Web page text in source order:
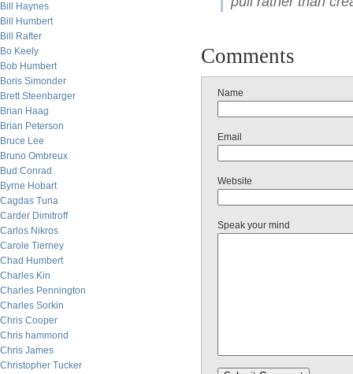
Bill Haynes
Bill Humbert
Bill Rafter
Bo Keely
Bob Humbert
Boris Simonder
Brett Steenbarger
Brian Haag
Brian Peterson
Bruce Lee
Bruno Ombreux
Bud Conrad
Byrne Hobart
Cagdas Tuna
Carder Dimitroff
Carlos Nikros
Carole Tierney
Chad Humbert
Charles Kin
Charles Pennington
Charles Sorkin
Chris Cooper
Chris hammond
Chris James
Christopher Tucker
Comments
Name
Email
Website
Speak your mind